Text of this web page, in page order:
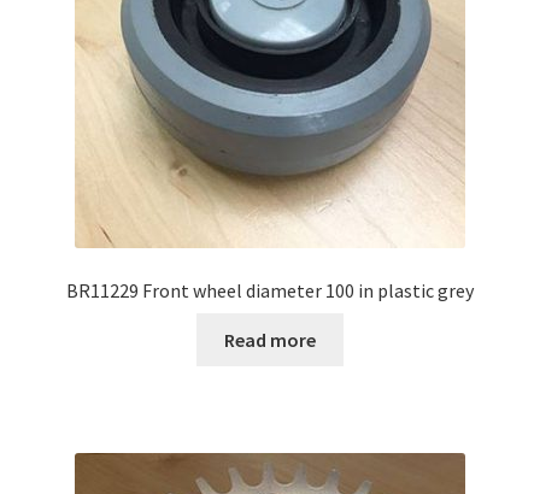
BR11229 Front wheel diameter 100 in plastic grey
Read more